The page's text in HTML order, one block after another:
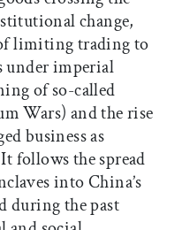
change,
limiting trading to
under imperial
of so-called
Wars) and the rise
business as
follows the spread
into China’s
during the past